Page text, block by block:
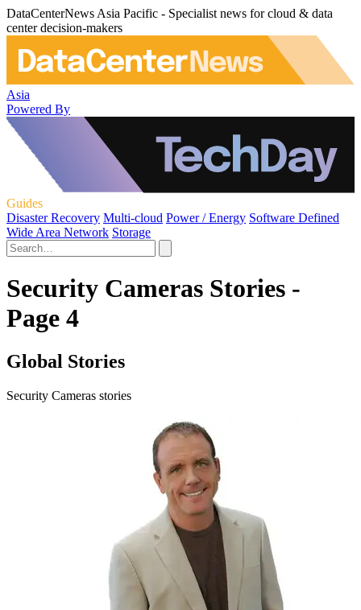
DataCenterNews Asia Pacific - Specialist news for cloud & data
center decision-makers
Asia
Powered By
Guides
Disaster Recovery Multi-cloud Power / Energy Software Defined
Wide Area Network Storage
Security Cameras Stories -
Page 4
Global Stories
Security Cameras stories